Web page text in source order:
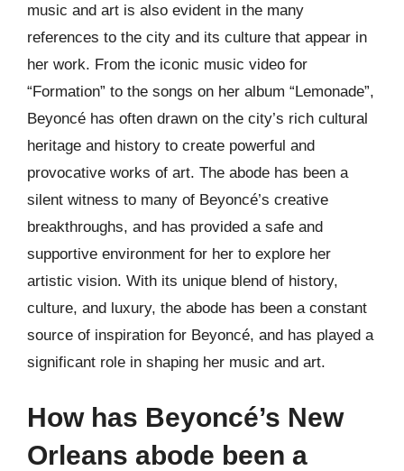
music and art is also evident in the many
references to the city and its culture that appear in
her work. From the iconic music video for
“Formation” to the songs on her album “Lemonade”,
Beyoncé has often drawn on the city’s rich cultural
heritage and history to create powerful and
provocative works of art. The abode has been a
silent witness to many of Beyoncé’s creative
breakthroughs, and has provided a safe and
supportive environment for her to explore her
artistic vision. With its unique blend of history,
culture, and luxury, the abode has been a constant
source of inspiration for Beyoncé, and has played a
significant role in shaping her music and art.
How has Beyoncé’s New
Orleans abode been a